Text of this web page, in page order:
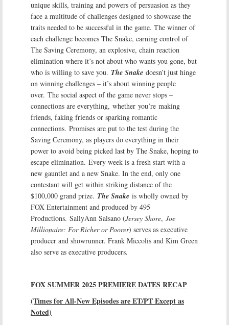
unique skills, training and powers of persuasion as they
face a multitude of challenges designed to showcase the
traits needed to be successful in the game. The winner of
each challenge becomes The Snake, earning control of
The Saving Ceremony, an explosive, chain reaction
elimination where it’s not about who wants you gone, but
who is willing to save you. The Snake doesn’t just hinge
on winning challenges – it’s about winning people
over. The social aspect of the game never stops –
connections are everything, whether you’re making
friends, faking friends or sparking romantic
connections. Promises are put to the test during the
Saving Ceremony, as players do everything in their
power to avoid being picked last by The Snake, hoping to
escape elimination. Every week is a fresh start with a
new gauntlet and a new Snake. In the end, only one
contestant will get within striking distance of the
$100,000 grand prize. The Snake is wholly owned by
FOX Entertainment and produced by 495
Productions. SallyAnn Salsano (Jersey Shore, Joe
Millionaire: For Richer or Poorer) serves as executive
producer and showrunner. Frank Miccolis and Kim Green
also serve as executive producers.
FOX SUMMER 2025 PREMIERE DATES RECAP
(Times for All-New Episodes are ET/PT Except as
Noted)